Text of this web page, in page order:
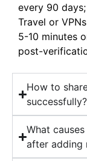
every 90
Travel or
5-10 minutes
post-
How to
successfully?
What
after adding